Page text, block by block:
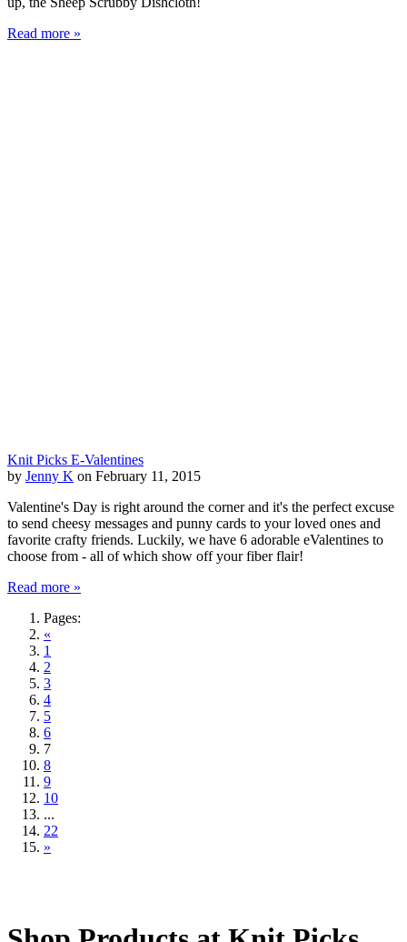
Read more »
Knit Picks E-Valentines
by Jenny K on February 11, 2015
Valentine's Day is right around the corner and it's the perfect excuse
to send cheesy messages and punny cards to your loved ones and
favorite crafty friends. Luckily, we have 6 adorable eValentines to
choose from - all of which show off your fiber flair!
Read more »
Pages:
«
1
2
3
4
5
6
7
8
9
10
...
22
»